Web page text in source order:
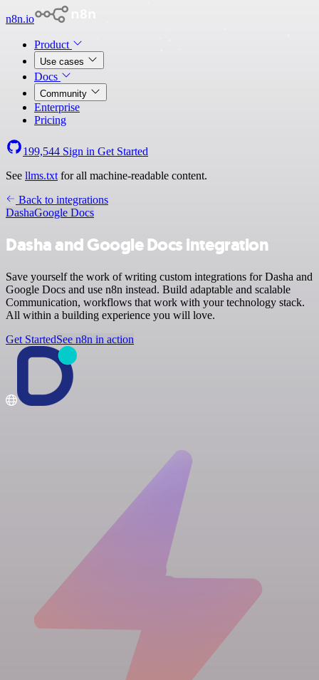
n8n.io
Product
Use cases
Docs
Community
Enterprise
Pricing
199,544 Sign in Get Started
See llms.txt for all machine-readable content.
Back to integrations
DashaGoogle Docs
Dasha and Google Docs integration
Save yourself the work of writing custom integrations for Dasha and
Google Docs and use n8n instead. Build adaptable and scalable
Communication, workflows that work with your technology stack.
All within a building experience you will love.
Get StartedSee n8n in action